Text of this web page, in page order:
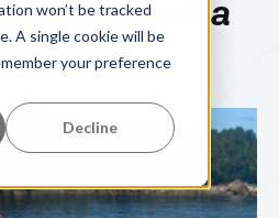
won’t be tracked
A single cookie will be
your preference
Decline
Aspects of a
Race